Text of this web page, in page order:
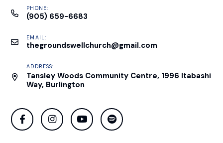
PHONE:
(905) 659-6683
EMAIL:
thegroundswellchurch@gmail.com
ADDRESS:
Tansley Woods Community Centre, 1996 Itabashi
Way, Burlington